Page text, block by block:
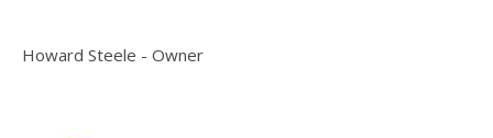
Howard Steele - Owner